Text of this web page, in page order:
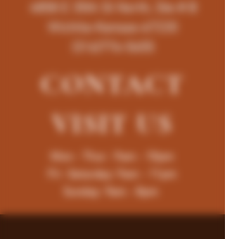
4858 E 35th St North, Ste # B
Wichita-Kansas-67220
(316)776-5655
CONTACT
VISITUS
Mon - Thur : 9am - 10pm
Fri -Saturday: 9am - 11pm
Sunday: 9am - 8pm